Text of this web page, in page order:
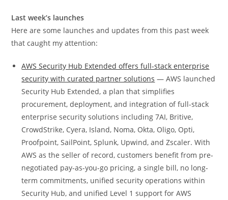
Last week’s launches
Here are some launches and updates from this past week
that caught my attention:
AWS Security Hub Extended offers full-stack enterprise
security with curated partner solutions — AWS launched
Security Hub Extended, a plan that simplifies
procurement, deployment, and integration of full-stack
enterprise security solutions including 7AI, Britive,
CrowdStrike, Cyera, Island, Noma, Okta, Oligo, Opti,
Proofpoint, SailPoint, Splunk, Upwind, and Zscaler. With
AWS as the seller of record, customers benefit from pre-
negotiated pay-as-you-go pricing, a single bill, no long-
term commitments, unified security operations within
Security Hub, and unified Level 1 support for AWS